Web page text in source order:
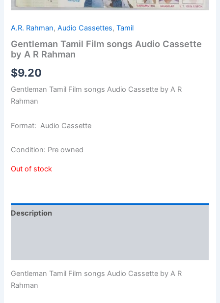
A.R. Rahman,Audio Cassettes,Tamil
Gentleman Tamil Film songs Audio Cassette
by A R Rahman
$9.20
Gentleman Tamil Film songs Audio Cassette by A R
Rahman
Format: Audio Cassette
Condition: Pre owned
Out of stock
Description
Gentleman Tamil Film songs Audio Cassette by A R
Rahman